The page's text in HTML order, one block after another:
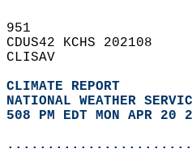
951
CDUS42 KCHS 202108
CLISAV
CLIMATE REPORT
NATIONAL WEATHER
508 PM EDT MON APR 20